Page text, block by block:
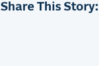
Share This Story: